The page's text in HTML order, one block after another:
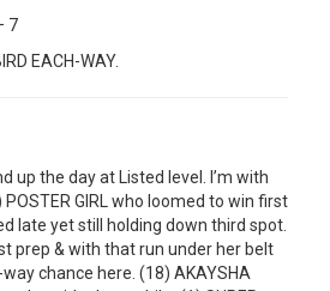
7
EACH-WAY.
up the day at Listed level. I’m with
GIRL who loomed to win first
late yet still holding down third spot.
prep & with that run under her belt
chance here. (18) AKAYSHA